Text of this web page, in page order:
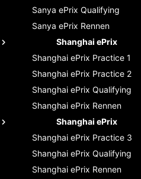
Sanya ePrix Qualifying
Sanya ePrix Rennen
Shanghai ePrix
Shanghai ePrix Practice 1
Shanghai ePrix Practice 2
Shanghai ePrix Qualifying
Shanghai ePrix Rennen
Shanghai ePrix
Shanghai ePrix Practice 3
Shanghai ePrix Qualifying
Shanghai ePrix Rennen